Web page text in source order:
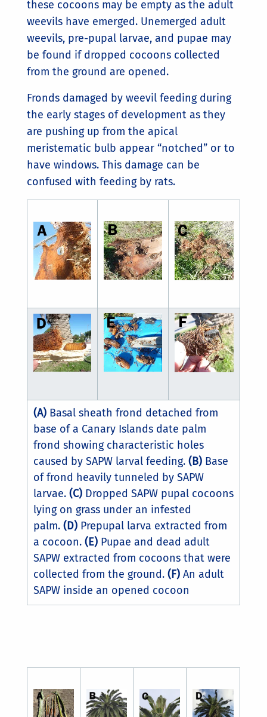
these cocoons may be empty as the adult
weevils have emerged. Unemerged adult
weevils, pre-pupal larvae, and pupae may
be found if dropped cocoons collected
from the ground are opened.
Fronds damaged by weevil feeding during
the early stages of development as they
are pushing up from the apical
meristematic bulb appear “notched” or to
have windows. This damage can be
confused with feeding by rats.
(A) Basal sheath frond detached from
base of a Canary Islands date palm
frond showing characteristic holes
caused by SAPW larval feeding. (B) Base
of frond heavily tunneled by SAPW
larvae. (C) Dropped SAPW pupal cocoons
lying on grass under an infested
palm. (D) Prepupal larva extracted from
a cocoon. (E) Pupae and dead adult
SAPW extracted from cocoons that were
collected from the ground. (F) An adult
SAPW inside an opened cocoon